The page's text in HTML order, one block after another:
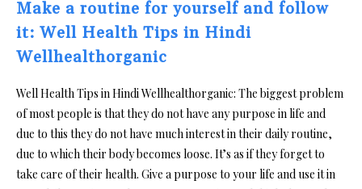
Make a routine for yourself and follow
it: Well Health Tips in Hindi
Wellhealthorganic
Well Health Tips in Hindi Wellhealthorganic: The biggest problem
of most people is that they do not have any purpose in life and
due to this they do not have much interest in their daily routine,
due to which their body becomes loose. It’s as if they forget to
take care of their health. Give a purpose to your life and use it in